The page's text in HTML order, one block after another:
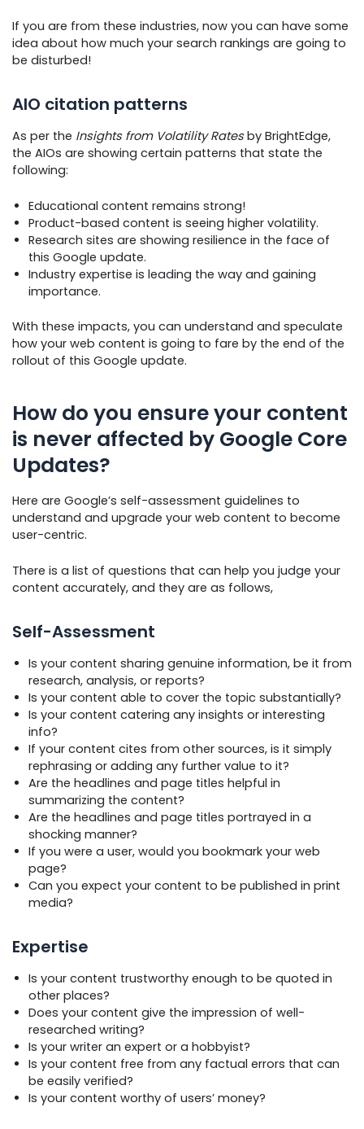
If you are from these industries, now you can have some
idea about how much your search rankings are going to
be disturbed!
AIO citation patterns
As per the Insights from Volatility Ratesby BrightEdge,
the AIOs are showing certain patterns that state the
following:
Educational content remains strong!
Product-based content is seeing higher volatility.
Research sites are showing resilience in the face of
this Google update.
Industry expertise is leading the way and gaining
importance.
With these impacts, you can understand and speculate
how your web content is going to fare by the end of the
rollout of this Google update.
How do you ensure your content
is never affected by Google Core
Updates?
Here are Google’s self-assessment guidelines to
understand and upgrade your web content to become
user-centric.
There is a list of questions that can help you judge your
content accurately, and they are as follows,
Self-Assessment
Is your content sharing genuine information, be it from
research, analysis, or reports?
Is your content able to cover the topic substantially?
Is your content catering any insights or interesting
info?
If your content cites from other sources, is it simply
rephrasing or adding any further value to it?
Are the headlines and page titles helpful in
summarizing the content?
Are the headlines and page titles portrayed in a
shocking manner?
If you were a user, would you bookmark your web
page?
Can you expect your content to be published in print
media?
Expertise
Is your content trustworthy enough to be quoted in
other places?
Does your content give the impression of well-
researched writing?
Is your writer an expert or a hobbyist?
Is your content free from any factual errors that can
be easily verified?
Is your content worthy of users’ money?